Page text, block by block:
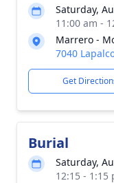
Saturday,
11:00 am -
Marrero -
7040
Get
Burial
Saturday,
12:15 - 1:15